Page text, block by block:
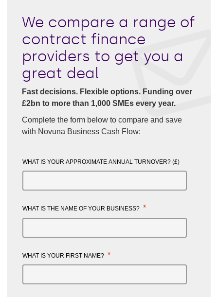
We compare a range of
contract finance
providers to get you a
great deal
Fast decisions. Flexible options. Funding over
£2bn to more than 1,000 SMEs every year.
Complete the form below to compare and save
with Novuna Business Cash Flow:
WHAT IS YOUR APPROXIMATE ANNUAL TURNOVER? (£)
WHAT IS THE NAME OF YOUR BUSINESS? *
WHAT IS YOUR FIRST NAME? *